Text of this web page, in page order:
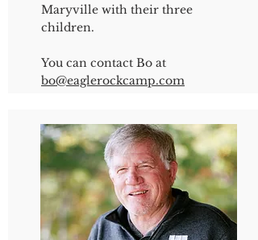
Maryville with their three
children.
You can contact Bo at
bo@eaglerockcamp.com